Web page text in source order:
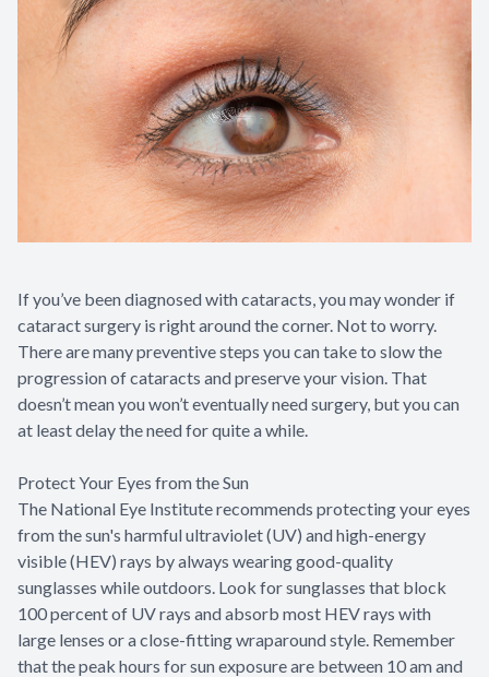
If you’ve been diagnosed with cataracts, you may wonder if
cataract surgery is right around the corner. Not to worry.
There are many preventive steps you can take to slow the
progression of cataracts and preserve your vision. That
doesn’t mean you won’t eventually need surgery, but you can
at least delay the need for quite a while.
Protect Your Eyes from the Sun
The National Eye Institute recommends protecting your eyes
from the sun's harmful ultraviolet (UV) and high-energy
visible (HEV) rays by always wearing good-quality
sunglasses while outdoors. Look for sunglasses that block
100 percent of UV rays and absorb most HEV rays with
large lenses or a close-fitting wraparound style. Remember
that the peak hours for sun exposure are between 10 am and